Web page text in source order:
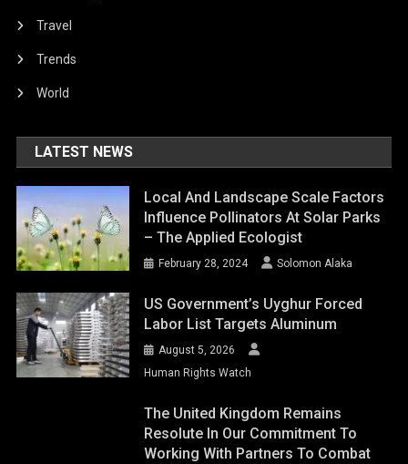
Travel
Trends
World
LATEST NEWS
Local And Landscape Scale Factors
Influence Pollinators At Solar Parks
– The Applied Ecologist
February 28, 2024 Solomon Alaka
US Government’s Uyghur Forced
Labor List Targets Aluminum
August 5, 2026
Human Rights Watch
The United Kingdom Remains
Resolute In Our Commitment To
Working With Partners To Combat